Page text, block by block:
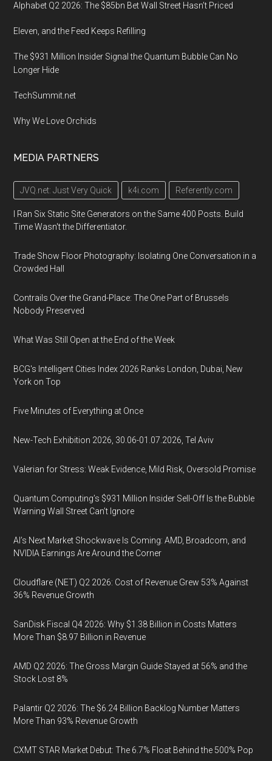
Alphabet Q2 2026: The $85bn Bet Wall Street Hasn’t Priced
Eleven, and the Feed Keeps Refilling
The $931 Million Insider Signal the Quantum Bubble Can No
Longer Hide
TechSummit.net
Why We Love Orchids
MEDIA PARTNERS
JVQ.net: Just Very Quick k4i.com Referently.com
I Ran Six Static Site Generators on the Same 400 Posts. Build
Time Wasn't the Differentiator.
Trade Show Floor Photography: Isolating One Conversation in a
Crowded Hall
Contrails Over the Grand-Place: The One Part of Brussels
Nobody Preserved
What Was Still Open at the End of the Week
BCG's Intelligent Cities Index 2026 Ranks London, Dubai, New
York on Top
Five Minutes of Everything at Once
New-Tech Exhibition 2026, 30.06-01.07.2026, Tel Aviv
Valerian for Stress: Weak Evidence, Mild Risk, Oversold Promise
Quantum Computing’s $931 Million Insider Sell-Off Is the Bubble
Warning Wall Street Can’t Ignore
AI’s Next Market Shockwave Is Coming: AMD, Broadcom, and
NVIDIA Earnings Are Around the Corner
Cloudflare (NET) Q2 2026: Cost of Revenue Grew 53% Against
36% Revenue Growth
SanDisk Fiscal Q4 2026: Why $1.38 Billion in Costs Matters
More Than $8.97 Billion in Revenue
AMD Q2 2026: The Gross Margin Guide Stayed at 56% and the
Stock Lost 8%
Palantir Q2 2026: The $6.24 Billion Backlog Number Matters
More Than 93% Revenue Growth
CXMT STAR Market Debut: The 6.7% Float Behind the 500% Pop